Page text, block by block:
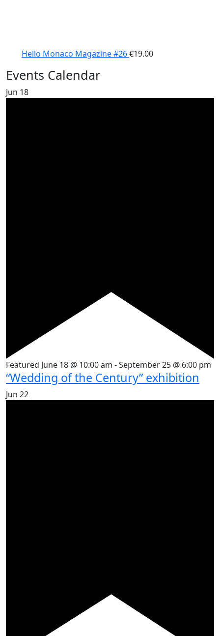
Hello Monaco Magazine #26€19.00
Events Calendar
Jun 18
Featured June 18 @ 10:00 am -September 25 @ 6:00 pm
“Wedding of the Century” exhibition
Jun 22